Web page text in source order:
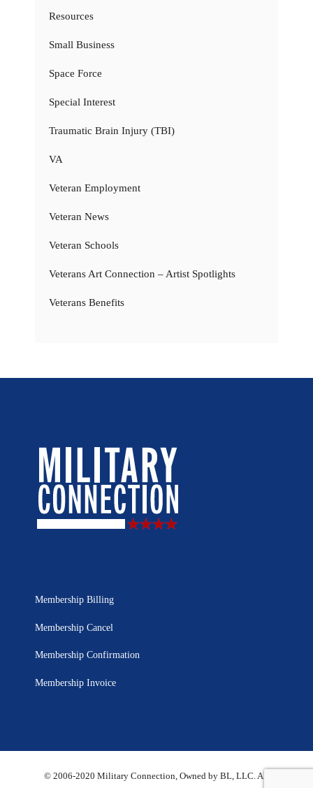
Resources
Small Business
Space Force
Special Interest
Traumatic Brain Injury (TBI)
VA
Veteran Employment
Veteran News
Veteran Schools
Veterans Art Connection – Artist Spotlights
Veterans Benefits
Membership Billing
Membership Cancel
Membership Confirmation
Membership Invoice
© 2006-2020 Military Connection, Owned by BL, LLC. All